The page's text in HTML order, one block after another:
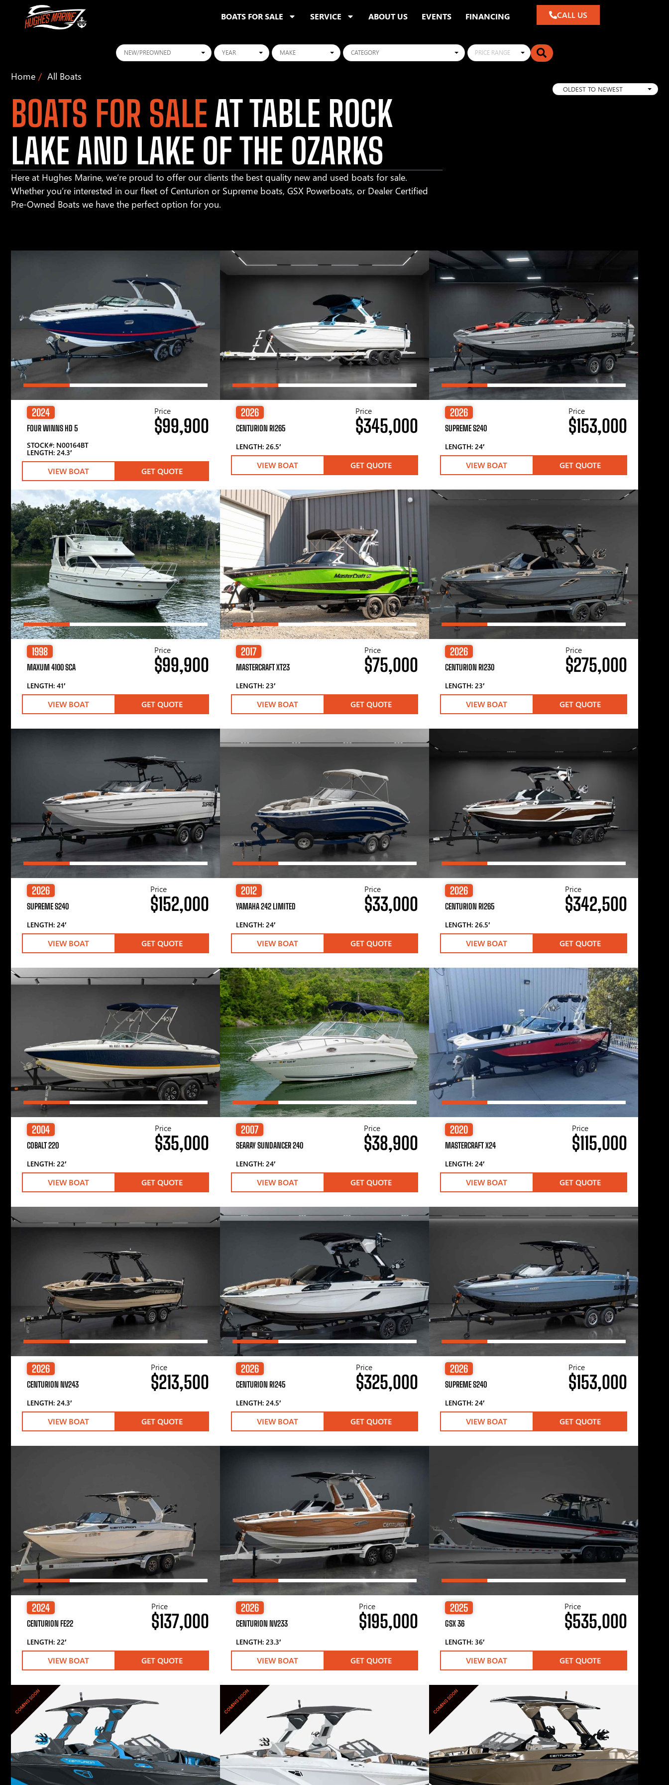
BOATS FOR SALE SERVICE ABOUT US EVENTS FINANCING CALL US
Conditions Years Makes Categories PRICE RANGE
Home All Boats
BOATS FOR SALE AT TABLE ROCK
LAKE AND LAKE OF THE OZARKS
Here at Hughes Marine, we’re proud to offer our clients the best quality new and used boats for sale.
Whether you’re interested in our fleet of Centurion or Supreme boats, GSX Powerboats, or Dealer Certified
Pre-Owned Boats we have the perfect option for you.
OLDEST TO NEWEST
2024
FOUR WINNS HD 5
STOCK#: N00164BT
LENGTH: 24.3′
Price
$99,900
VIEW BOAT GET QUOTE
2026
CENTURION RI265
LENGTH: 26.5′
Price
$345,000
VIEW BOAT GET QUOTE
2026
SUPREME S240
LENGTH: 24′
Price
$153,000
VIEW BOAT GET QUOTE
1998
MAXUM 4100 SCA
LENGTH: 41′
Price
$99,900
VIEW BOAT GET QUOTE
2017
MASTERCRAFT XT23
LENGTH: 23′
Price
$75,000
VIEW BOAT GET QUOTE
2026
CENTURION RI230
LENGTH: 23′
Price
$275,000
VIEW BOAT GET QUOTE
2026
SUPREME S240
LENGTH: 24′
Price
$152,000
VIEW BOAT GET QUOTE
2012
YAMAHA 242 LIMITED
LENGTH: 24′
Price
$33,000
VIEW BOAT GET QUOTE
2026
CENTURION RI265
LENGTH: 26.5′
Price
$342,500
VIEW BOAT GET QUOTE
2004
COBALT 220
LENGTH: 22′
Price
$35,000
VIEW BOAT GET QUOTE
2007
SEARAY SUNDANCER 240
LENGTH: 24′
Price
$38,900
VIEW BOAT GET QUOTE
2020
MASTERCRAFT X24
LENGTH: 24′
Price
$115,000
VIEW BOAT GET QUOTE
2026
CENTURION NV243
LENGTH: 24.3′
Price
$213,500
VIEW BOAT GET QUOTE
2026
CENTURION RI245
LENGTH: 24.5′
Price
$325,000
VIEW BOAT GET QUOTE
2026
SUPREME S240
LENGTH: 24′
Price
$153,000
VIEW BOAT GET QUOTE
2024
CENTURION FE22
LENGTH: 22′
Price
$137,000
VIEW BOAT GET QUOTE
2026
CENTURION NV233
LENGTH: 23.3′
Price
$195,000
VIEW BOAT GET QUOTE
2025
GSX 36
LENGTH: 36′
Price
$535,000
VIEW BOAT GET QUOTE
COMING SOON COMING SOON COMING SOON